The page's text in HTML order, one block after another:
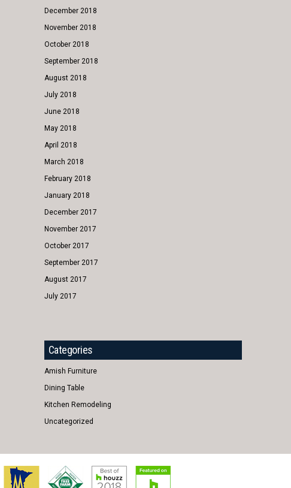
December 2018
November 2018
October 2018
September 2018
August 2018
July 2018
June 2018
May 2018
April 2018
March 2018
February 2018
January 2018
December 2017
November 2017
October 2017
September 2017
August 2017
July 2017
Categories
Amish Furniture
Dining Table
Kitchen Remodeling
Uncategorized